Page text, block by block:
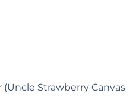
(Uncle Strawberry Canvas